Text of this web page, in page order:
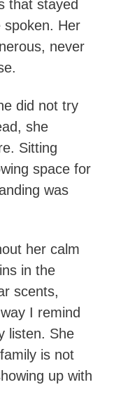
that stayed
spoken. Her
never
did not try
she
Sitting
space for
was
her calm
in the
scents,
I remind
listen. She
is not
up with